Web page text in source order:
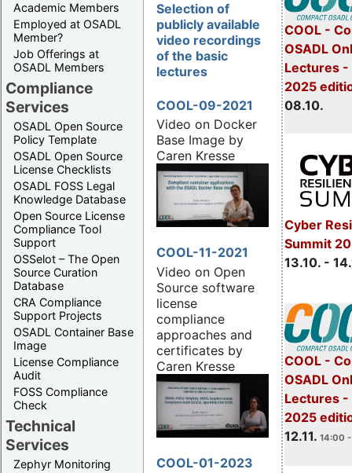
Academic Members
Employed at OSADL
Member?
Job Offerings at
OSADL Members
Compliance
Services
OSADL Open Source
Policy Template
OSADL Open Source
License Checklists
OSADL FOSS Legal
Knowledge Database
Open Source License
Compliance Tool
Support
OSSelot – The Open
Source Curation
Database
CRA Compliance
Support Projects
OSADL Container Base
Image
License Compliance
Audit
FOSS Compliance
Check
Technical
Services
Zephyr Monitoring
COOL -
OSADL
Lectures
2025
08.10.
Cyber
Summit
13.10. -
COOL -
OSADL
Lectures -
2025
12.11. 14:00
Selection of
publicly available
video recordings
of the basic
lectures
COOL-09-2021
Video on Docker
Base Image by
Caren Kresse
COOL-11-2021
Video on Open
Source software
license
compliance
approaches and
certificates by
Caren Kresse
COOL-01-2023